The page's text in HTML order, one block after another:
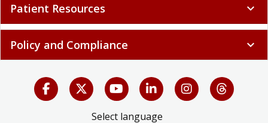
Patient Resources expand_more
Policy and Compliance expand_more
Select language